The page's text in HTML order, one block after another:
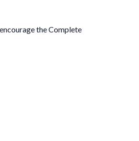
the Complete